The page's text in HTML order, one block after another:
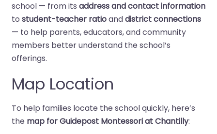
school — from its address and contact information
to student-teacher ratioanddistrict connections
— to help parents, educators, and community
members better understand the school’s
offerings.
Map Location
To help families locate the school quickly, here’s
the map for Guidepost Montessori at Chantilly: